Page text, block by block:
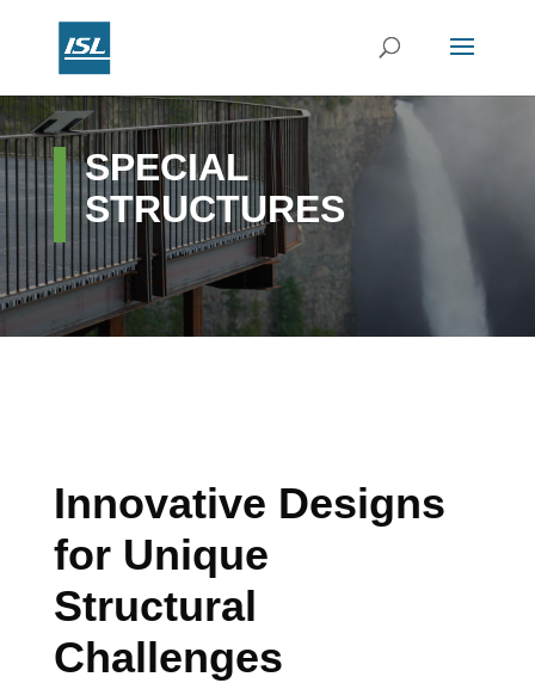
SPECIAL
STRUCTURES
Innovative Designs
for Unique
Structural
Challenges